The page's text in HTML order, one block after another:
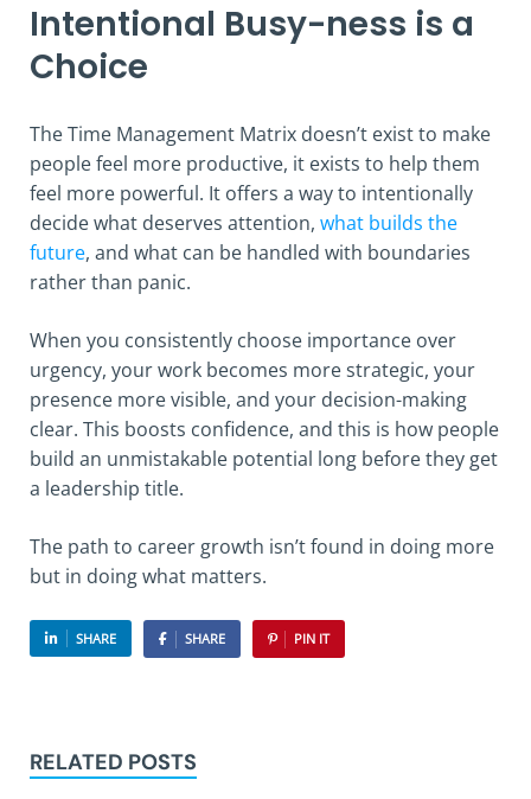
Intentional Busy-ness is a
Choice
The Time Management Matrix doesn’t exist to make
people feel more productive, it exists to help them
feel more powerful. It offers a way to intentionally
decide what deserves attention, what builds the
future, and what can be handled with boundaries
rather than panic.
When you consistently choose importance over
urgency, your work becomes more strategic, your
presence more visible, and your decision-making
clear. This boosts confidence, and this is how people
build an unmistakable potential long before they get
a leadership title.
The path to career growth isn’t found in doing more
but in doing what matters.
SHARE SHARE PIN IT
RELATED POSTS